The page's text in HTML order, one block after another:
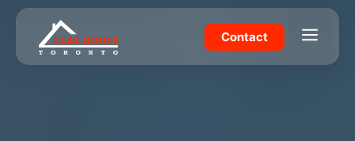
Skip
content
Contact Menu